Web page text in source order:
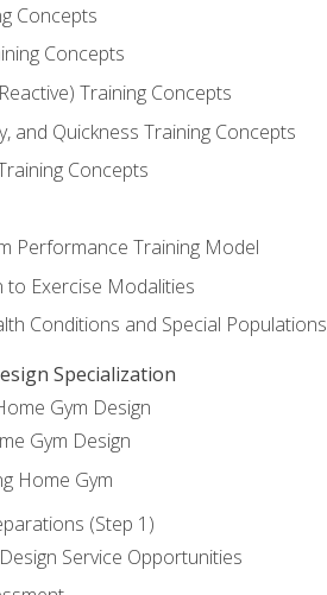
Concepts
Concepts
Training Concepts
and Quickness Training Concepts
Concepts
Performance Training Model
to Exercise Modalities
Conditions and Special Populations
Specialization
Gym Design
Gym Design
Home Gym
(Step 1)
Service Opportunities